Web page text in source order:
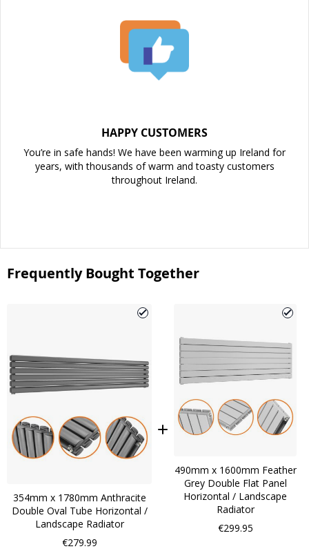
HAPPY CUSTOMERS
You’re in safe hands! We have been warming up Ireland for
years, with thousands of warm and toasty customers
throughout Ireland.
Frequently Bought Together
354mm x 1780mm Anthracite
Double Oval Tube Horizontal /
Landscape Radiator
€279.99
490mm x 1600mm Feather
Grey Double Flat Panel
Horizontal / Landscape
Radiator
€299.95